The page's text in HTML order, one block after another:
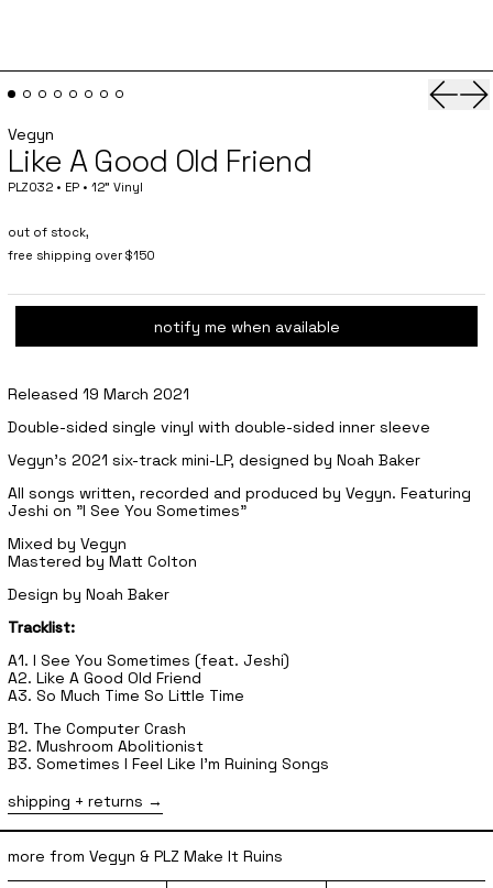
Vegyn
Like A Good Old Friend
PLZ032 • EP • 12" Vinyl
out of stock,
free shipping over $150
notify me when available
Released 19 March 2021
Double-sided single vinyl with double-sided inner sleeve
Vegyn's 2021 six-track mini-LP, designed by Noah Baker
All songs written, recorded and produced by Vegyn. Featuring
Jeshi on "I See You Sometimes"
Mixed by Vegyn
Mastered by Matt Colton
Design by Noah Baker
Tracklist:
A1. I See You Sometimes (feat. Jeshi)
A2. Like A Good Old Friend
A3. So Much Time So Little Time
B1. The Computer Crash
B2. Mushroom Abolitionist
B3. Sometimes I Feel Like I'm Ruining Songs
shipping + returns
more from Vegyn & PLZ Make It Ruins